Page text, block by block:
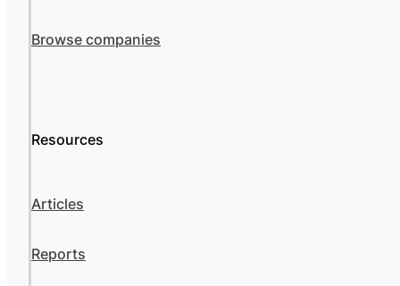
Browse companies
Resources
Articles
Reports